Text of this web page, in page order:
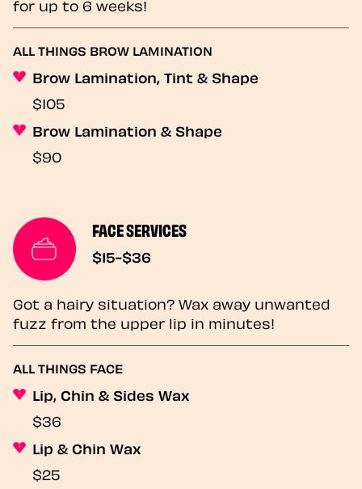
for up to 6 weeks!
ALL THINGS BROW LAMINATION
Brow Lamination, Tint & Shape
$105
Brow Lamination & Shape
$90
FACE SERVICES
$15-$36
Got a hairy situation? Wax away unwanted
fuzz from the upper lip in minutes!
ALL THINGS FACE
Lip, Chin & Sides Wax
$36
Lip & Chin Wax
$25